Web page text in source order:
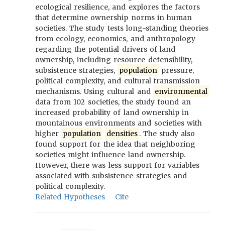
ecological resilience, and explores the factors
that determine ownership norms in human
societies. The study tests long-standing theories
from ecology, economics, and anthropology
regarding the potential drivers of land
ownership, including resource defensibility,
subsistence strategies, population pressure,
political complexity, and cultural transmission
mechanisms. Using cultural and environmental
data from 102 societies, the study found an
increased probability of land ownership in
mountainous environments and societies with
higher population densities . The study also
found support for the idea that neighboring
societies might influence land ownership.
However, there was less support for variables
associated with subsistence strategies and
political complexity.
Related Hypotheses
Cite